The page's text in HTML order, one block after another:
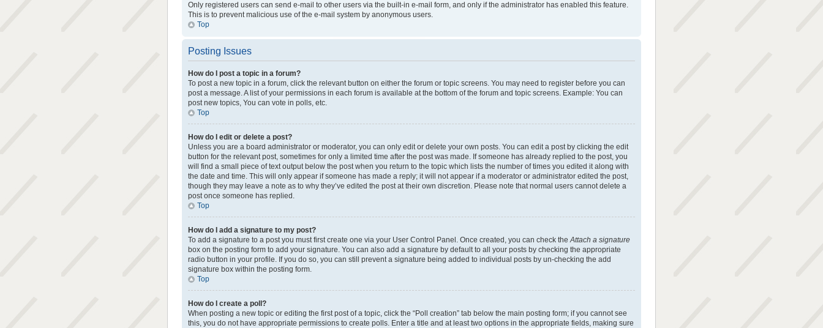
Only registered users can send e-mail to other users via the built-in e-mail form, and only if the administrator has enabled this feature.
This is to prevent malicious use of the e-mail system by anonymous users.
Top
Posting Issues
How do I post a topic in a forum?
To post a new topic in a forum, click the relevant button on either the forum or topic screens. You may need to register before you can
post a message. A list of your permissions in each forum is available at the bottom of the forum and topic screens. Example: You can
post new topics, You can vote in polls, etc.
Top
How do I edit or delete a post?
Unless you are a board administrator or moderator, you can only edit or delete your own posts. You can edit a post by clicking the edit
button for the relevant post, sometimes for only a limited time after the post was made. If someone has already replied to the post, you
will find a small piece of text output below the post when you return to the topic which lists the number of times you edited it along with
the date and time. This will only appear if someone has made a reply; it will not appear if a moderator or administrator edited the post,
though they may leave a note as to why they’ve edited the post at their own discretion. Please note that normal users cannot delete a
post once someone has replied.
Top
How do I add a signature to my post?
To add a signature to a post you must first create one via your User Control Panel. Once created, you can check theAttach a signature
box on the posting form to add your signature. You can also add a signature by default to all your posts by checking the appropriate
radio button in your profile. If you do so, you can still prevent a signature being added to individual posts by un-checking the add
signature box within the posting form.
Top
How do I create a poll?
When posting a new topic or editing the first post of a topic, click the “Poll creation” tab below the main posting form; if you cannot see
this, you do not have appropriate permissions to create polls. Enter a title and at least two options in the appropriate fields, making sure